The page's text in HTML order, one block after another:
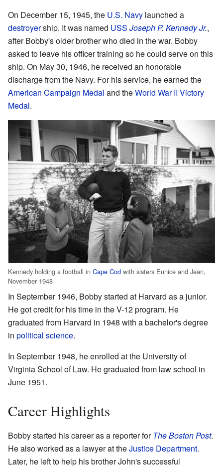
On December 15, 1945, the U.S. Navy launched a
destroyership. It was named USS Joseph P. Kennedy Jr.,
after Bobby's older brother who died in the war. Bobby
asked to leave his officer training so he could serve on this
ship. On May 30, 1946, he received an honorable
discharge from the Navy. For his service, he earned the
American Campaign Medal and theWorld War II Victory
Medal.
Kennedy holding a football in Cape Cod with sisters Eunice and Jean,
November 1948
In September 1946, Bobby started at Harvard as a junior.
He got credit for his time in the V-12 program. He
graduated from Harvard in 1948 with a bachelor's degree
in political science.
In September 1948, he enrolled at the University of
Virginia School of Law. He graduated from law school in
June 1951.
Career Highlights
Bobby started his career as a reporter forThe Boston Post.
He also worked as a lawyer at theJustice Department.
Later, he left to help his brother John's successful